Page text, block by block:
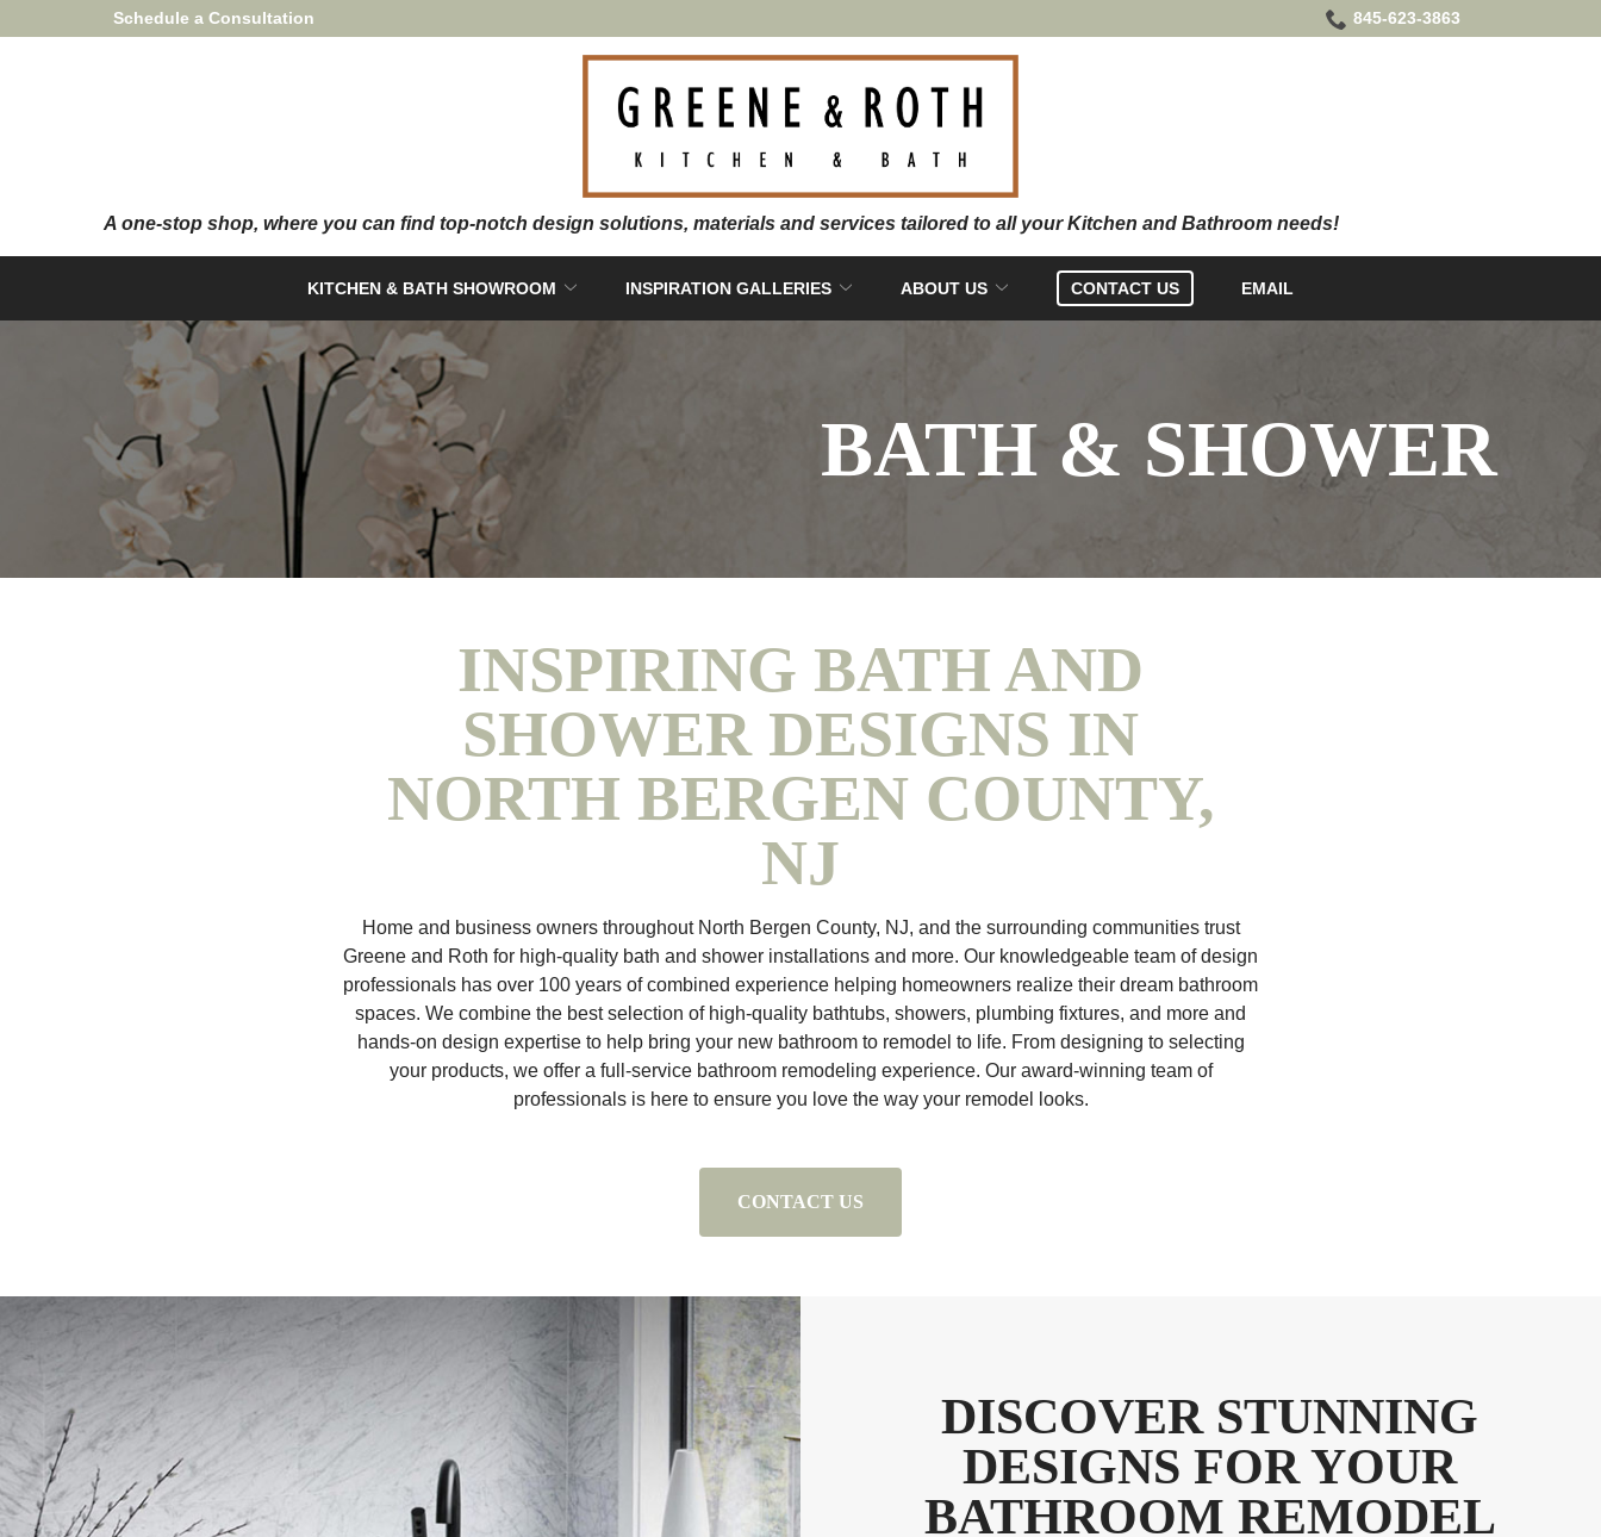
to
Schedule a Consultation 845-623-3863
KITCHEN & BATH SHOWROOM INSPIRATION GALLERIES ABOUT US CONTACT US EMAIL
BATH & SHOWER
INSPIRING BATH AND
SHOWER DESIGNS IN
NORTH BERGEN COUNTY,
NJ
Home and business owners throughout North Bergen County, NJ, and the surrounding communities trust
Greene and Roth for high-quality bath and shower installations and more. Our knowledgeable team of design
professionals has over 100 years of combined experience helping homeowners realize their dream bathroom
spaces. We combine the best selection of high-quality bathtubs, showers, plumbing fixtures, and more and
hands-on design expertise to help bring your new bathroom to remodel to life. From designing to selecting
your products, we offer a full-service bathroom remodeling experience. Our award-winning team of
professionals is here to ensure you love the way your remodel looks.
CONTACT US
DISCOVER STUNNING
DESIGNS FOR YOUR
BATHROOM REMODEL